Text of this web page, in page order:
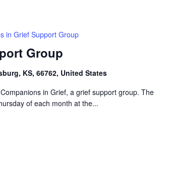
in Grief Support Group
Group
KS, 66762, United States
in Grief, a grief support group. The
of each month at the...